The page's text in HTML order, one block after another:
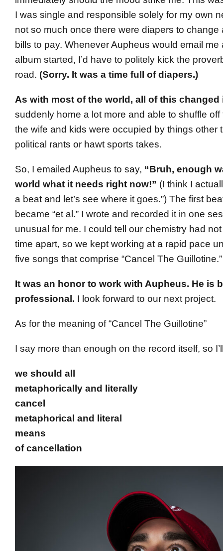
I was single and responsible solely for my own
not so much once there were diapers to change
bills to pay. Whenever Aupheus would email me
album started, I’d have to politely kick the
road. (Sorry. It was a time full of diapers.)
As with most of the world, all of this changed
suddenly home a lot more and able to shuffle
the wife and kids were occupied by things other
political rants or hawt sports takes.
So, I emailed Aupheus to say, “Bruh, enough
world what it needs right now!” (I think I
a beat and let’s see where it goes.”) The first
became “et al.” I wrote and recorded it in one
unusual for me. I could tell our chemistry had
time apart, so we kept working at a rapid pace
five songs that comprise “Cancel The Guillotine.”
It was an honor to work with Aupheus. He is
professional. I look forward to our next project.
As for the meaning of “Cancel The Guillotine”
I say more than enough on the record itself, so
we should all
metaphorically and literally
cancel
metaphorical and literal
means
of cancellation